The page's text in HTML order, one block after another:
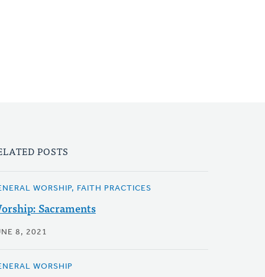
POSTS
WORSHIP, FAITH PRACTICES
Sacraments
8, 2021
WORSHIP